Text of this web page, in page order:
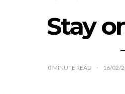
Stay
0 MINUTE READ 16/02/